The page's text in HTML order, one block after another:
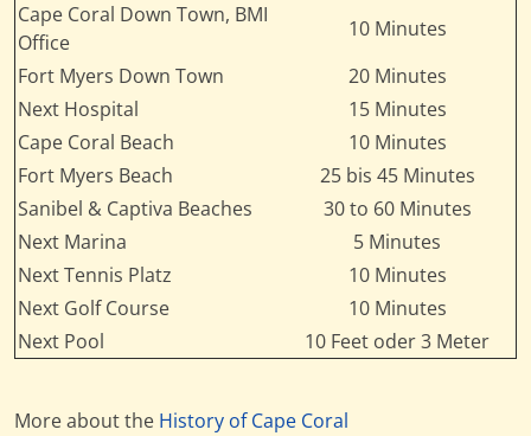
Cape Coral Down Town, BMI
Office
10 Minutes
Fort Myers Down Town
20 Minutes
Next Hospital
15 Minutes
Cape Coral Beach
10 Minutes
Fort Myers Beach
25 bis 45 Minutes
Sanibel & Captiva Beaches
30 to 60 Minutes
Next Marina
5 Minutes
Next Tennis Platz
10 Minutes
Next Golf Course
10 Minutes
Next Pool
10 Feet oder 3 Meter
More about the History of Cape Coral